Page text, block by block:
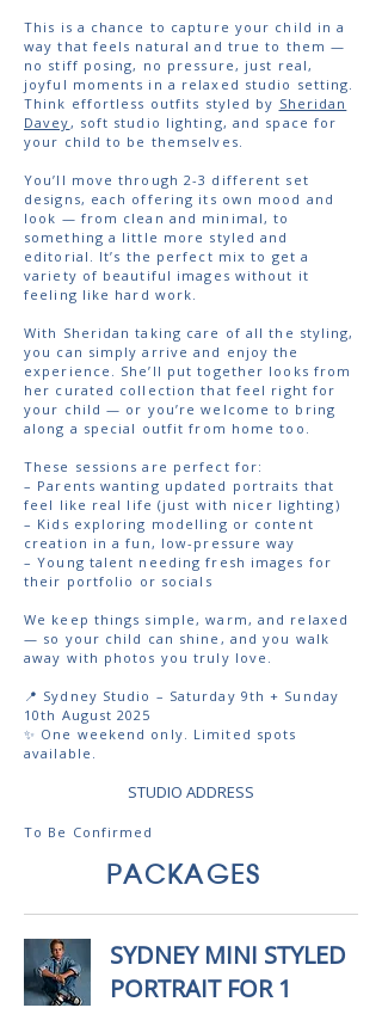
This is a chance to capture your child in a
way that feels natural and true to them —
no stiff posing, no pressure, just real,
joyful moments in a relaxed studio setting.
Think effortless outfits styled by Sheridan
Davey, soft studio lighting, and space for
your child to be themselves.
You’ll move through 2-3 different set
designs, each offering its own mood and
look — from clean and minimal, to
something a little more styled and
editorial. It’s the perfect mix to get a
variety of beautiful images without it
feeling like hard work.
With Sheridan taking care of all the styling,
you can simply arrive and enjoy the
experience. She’ll put together looks from
her curated collection that feel right for
your child — or you’re welcome to bring
along a special outfit from home too.
These sessions are perfect for:
– Parents wanting updated portraits that
feel like real life (just with nicer lighting)
– Kids exploring modelling or content
creation in a fun, low-pressure way
– Young talent needing fresh images for
their portfolio or socials
We keep things simple, warm, and relaxed
— so your child can shine, and you walk
away with photos you truly love.
📍 Sydney Studio – Saturday 9th + Sunday
10th August 2025
✨ One weekend only. Limited spots
available.
STUDIO ADDRESS
To Be Confirmed
PACKAGES
SYDNEY MINI STYLED
PORTRAIT FOR 1